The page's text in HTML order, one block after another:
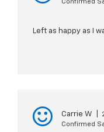
Confirmed
Left as happy as I
Carrie W
Confirmed